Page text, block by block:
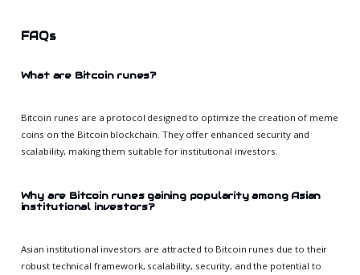
FAQs
What are Bitcoin runes?
Bitcoin runes are a protocol designed to optimize the creation of meme
coins on the Bitcoin blockchain. They offer enhanced security and
scalability, making them suitable for institutional investors.
Why are Bitcoin runes gaining popularity among Asian
institutional investors?
Asian institutional investors are attracted to Bitcoin runes due to their
robust technical framework, scalability, security, and the potential to